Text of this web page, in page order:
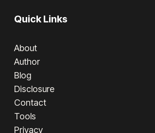
Quick Links
About
Author
Blog
Disclosure
Contact
Tools
Privacy